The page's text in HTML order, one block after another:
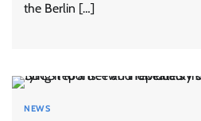
the Berlin […]
NEWS